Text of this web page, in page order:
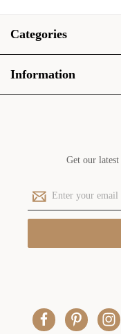
Categories
Information
Get our
E
m
a
l